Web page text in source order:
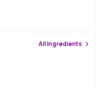
AllIngredients